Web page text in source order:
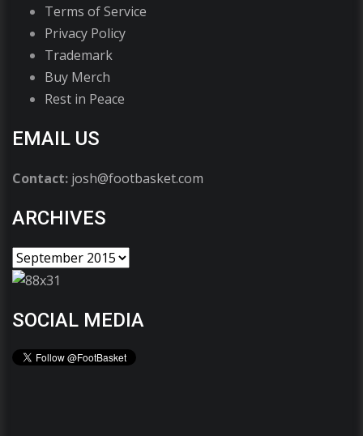
Terms of Service
Privacy Policy
Trademark
Buy Merch
Rest in Peace
EMAIL US
Contact: josh@footbasket.com
ARCHIVES
SOCIAL MEDIA